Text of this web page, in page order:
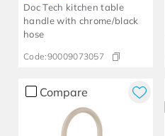
Doc Tech kitchen table
handle with chrome/black
hose
Code:90009073057
Compare